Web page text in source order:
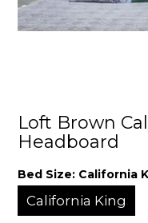
Loft Brown
Headboard
Bed Size: California
California King